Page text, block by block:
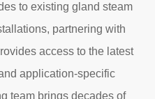
to existing gland steam
partnering with
access to the latest
application-specific
team brings decades of